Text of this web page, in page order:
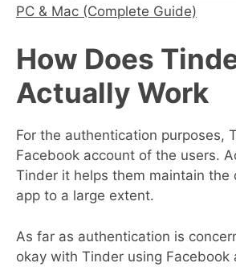
PC & Mac (Complete Guide)
How Does
Actually Work
For the authentication purposes,
Facebook account of the users.
Tinder it helps them maintain the
app to a large extent.
As far as authentication is
okay with Tinder using Facebook